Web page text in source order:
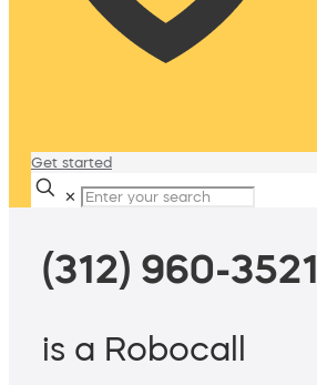
Get started
✕
(312) 960-3521
is a Robocall